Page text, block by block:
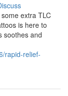
extra TLC
is here to
soothes and
rapid-relief-